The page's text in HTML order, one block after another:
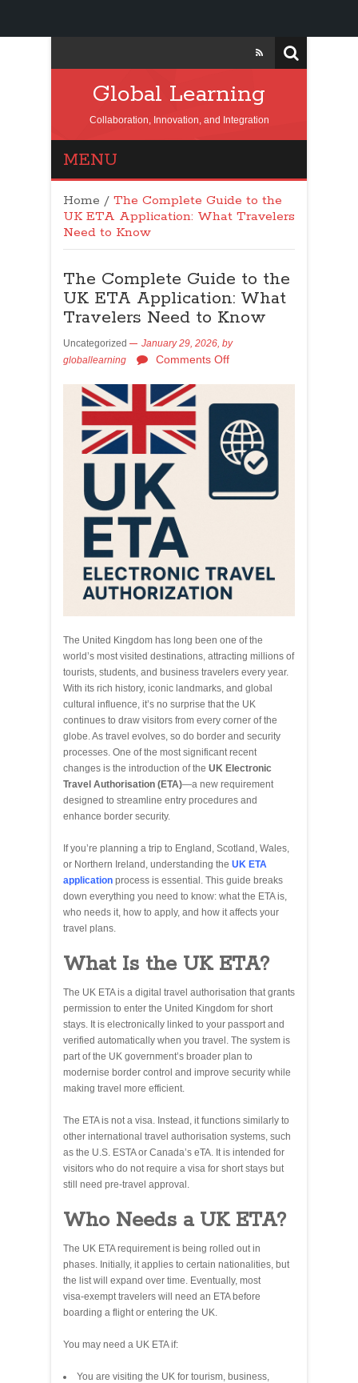
Global Learning
Collaboration, Innovation, and Integration
MENU
Home / The Complete Guide to the
UK ETA Application: What Travelers
Need to Know
The Complete Guide to the
UK ETA Application: What
Travelers Need to Know
Uncategorized January 29, 2026, by
globallearning
Comments Off
The United Kingdom has long been one of the
world’s most visited destinations, attracting millions of
tourists, students, and business travelers every year.
With its rich history, iconic landmarks, and global
cultural influence, it’s no surprise that the UK
continues to draw visitors from every corner of the
globe. As travel evolves, so do border and security
processes. One of the most significant recent
changes is the introduction of the UK Electronic
Travel Authorisation (ETA)—a new requirement
designed to streamline entry procedures and
enhance border security.
If you’re planning a trip to England, Scotland, Wales,
or Northern Ireland, understanding the UK ETA
application process is essential. This guide breaks
down everything you need to know: what the ETA is,
who needs it, how to apply, and how it affects your
travel plans.
What Is the UK ETA?
The UK ETA is a digital travel authorisation that grants
permission to enter the United Kingdom for short
stays. It is electronically linked to your passport and
verified automatically when you travel. The system is
part of the UK government’s broader plan to
modernise border control and improve security while
making travel more efficient.
The ETA is not a visa. Instead, it functions similarly to
other international travel authorisation systems, such
as the U.S. ESTA or Canada’s eTA. It is intended for
visitors who do not require a visa for short stays but
still need pre‑travel approval.
Who Needs a UK ETA?
The UK ETA requirement is being rolled out in
phases. Initially, it applies to certain nationalities, but
the list will expand over time. Eventually, most
visa‑exempt travelers will need an ETA before
boarding a flight or entering the UK.
You may need a UK ETA if:
You are visiting the UK for tourism, business,